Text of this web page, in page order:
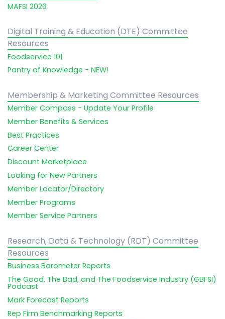
MAFSI 2026
Digital Training & Education (DTE) Committee
Resources
Foodservice 101
Pantry of Knowledge - NEW!
Membership & Marketing Committee Resources
Member Compass - Update Your Profile
Member Benefits & Services
Best Practices
Career Center
Discount Marketplace
Looking for New Partners
Member Locator/Directory
Member Programs
Member Service Partners
Research, Data & Technology (RDT) Committee
Resources
Business Barometer Reports
The Good, The Bad, and The Foodservice Industry (GBFSI)
Podcast
Mark Forecast Reports
Rep Firm Benchmarking Reports